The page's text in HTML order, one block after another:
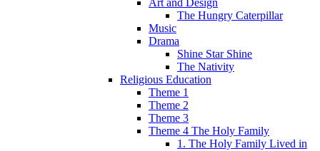
The Hungry Caterpillar
Music
Drama
Shine Star Shine
The Nativity
Religious Education
Theme 1
Theme 2
Theme 3
Theme 4 The Holy Family
1. The Holy Family Lived in